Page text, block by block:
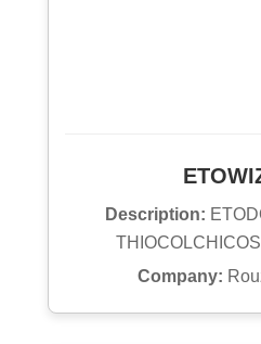
Description:
Company: